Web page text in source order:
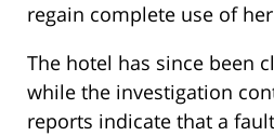
regain complete use of
The hotel has since been
while the investigation
reports indicate that a